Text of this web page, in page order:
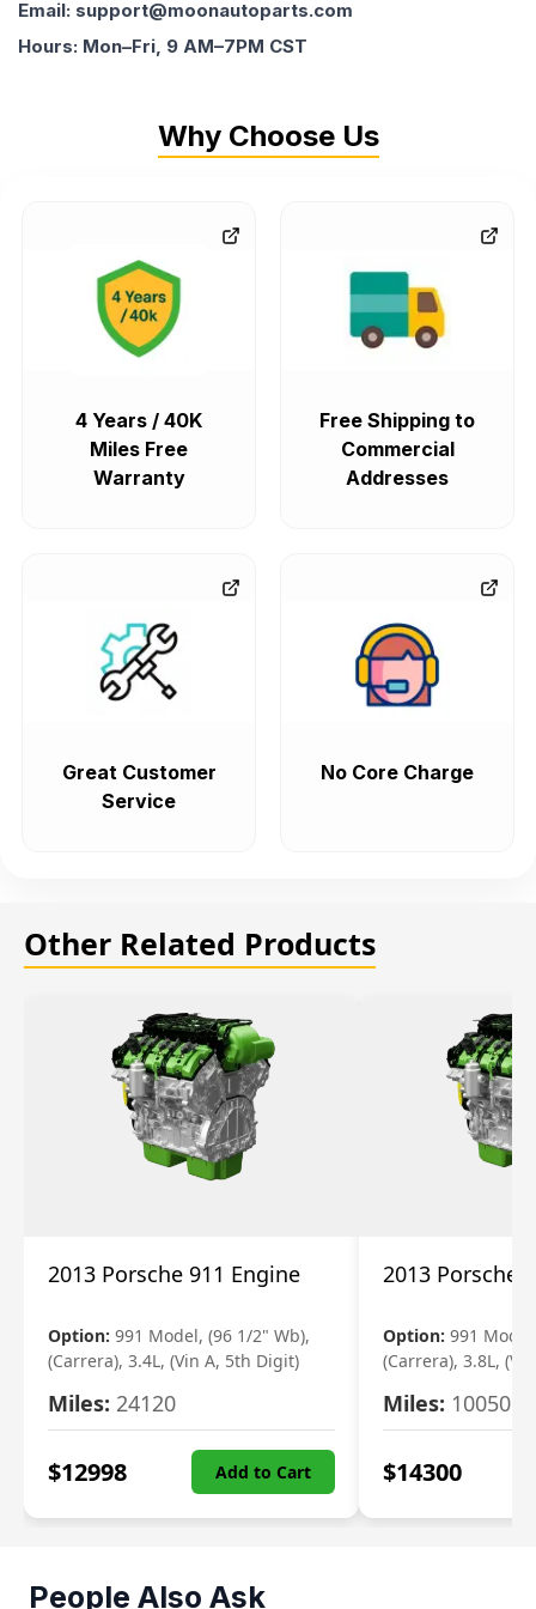
Email: support@moonautoparts.com
Hours: Mon–Fri, 9 AM–7PM CST
Why Choose Us
4 Years / 40K
Miles Free
Warranty
Free Shipping to
Commercial
Addresses
Great Customer
Service
No Core Charge
Other Related Products
2013 Porsche 911 Engine
Option: 991 Model, (96 1/2" Wb),
(Carrera), 3.4L, (Vin A, 5th Digit)
Miles: 24120
$12998 Add to Cart
2013 Porsche
Option: 991
(Carrera), 3.8L,
Miles: 10050
$14300
People Also Ask